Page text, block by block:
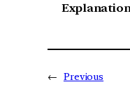
Explanation
← Previous